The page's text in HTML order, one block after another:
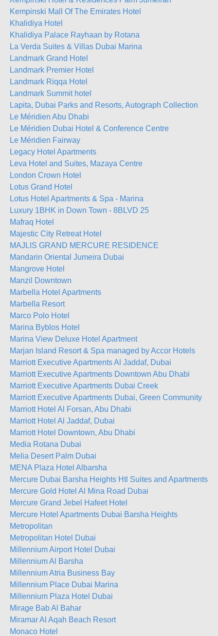
Kempinski Mall Of The Emirates Hotel
Khalidiya Hotel
Khalidiya Palace Rayhaan by Rotana
La Verda Suites & Villas Dubai Marina
Landmark Grand Hotel
Landmark Premier Hotel
Landmark Riqqa Hotel
Landmark Summit hotel
Lapita, Dubai Parks and Resorts, Autograph Collection
Le Méridien Abu Dhabi
Le Méridien Dubai Hotel & Conference Centre
Le Méridien Fairway
Legacy Hotel Apartments
Leva Hotel and Suites, Mazaya Centre
London Crown Hotel
Lotus Grand Hotel
Lotus Hotel Apartments & Spa - Marina
Luxury 1BHK in Down Town - 8BLVD 25
Mafraq Hotel
Majestic City Retreat Hotel
MAJLIS GRAND MERCURE RESIDENCE
Mandarin Oriental Jumeira Dubai
Mangrove Hotel
Manzil Downtown
Marbella Hotel Apartments
Marbella Resort
Marco Polo Hotel
Marina Byblos Hotel
Marina View Deluxe Hotel Apartment
Marjan Island Resort & Spa managed by Accor Hotels
Marriott Executive Apartments Al Jaddaf, Dubai
Marriott Executive Apartments Downtown Abu Dhabi
Marriott Executive Apartments Dubai Creek
Marriott Executive Apartments Dubai, Green Community
Marriott Hotel Al Forsan, Abu Dhabi
Marriott Hotel Al Jaddaf, Dubai
Marriott Hotel Downtown, Abu Dhabi
Media Rotana Dubai
Melia Desert Palm Dubai
MENA Plaza Hotel Albarsha
Mercure Dubai Barsha Heights Htl Suites and Apartments
Mercure Gold Hotel Al Mina Road Dubai
Mercure Grand Jebel Hafeet Hotel
Mercure Hotel Apartments Dubai Barsha Heights
Metropolitan
Metropolitan Hotel Dubai
Millennium Airport Hotel Dubai
Millennium Al Barsha
Millennium Atria Business Bay
Millennium Place Dubai Marina
Millennium Plaza Hotel Dubai
Mirage Bab Al Bahar
Miramar Al Aqah Beach Resort
Monaco Hotel